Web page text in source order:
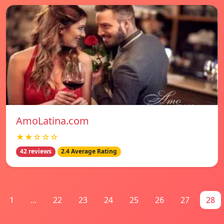
AmoLatina.com
★★☆☆☆
42 reviews 2.4 Average Rating
1 ... 22 23 24 25 26 27 28